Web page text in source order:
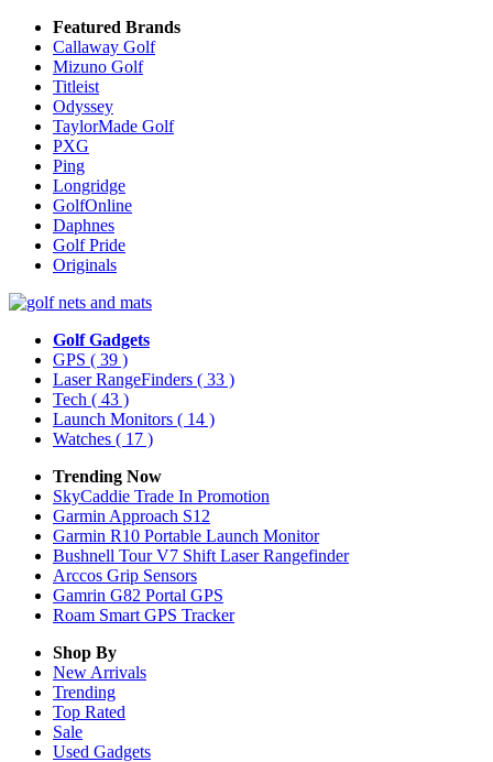
Featured Brands
Callaway Golf
Mizuno Golf
Titleist
Odyssey
TaylorMade Golf
PXG
Ping
Longridge
GolfOnline
Daphnes
Golf Pride
Originals
Golf Gadgets
GPS ( 39 )
Laser RangeFinders ( 33 )
Tech ( 43 )
Launch Monitors ( 14 )
Watches ( 17 )
Trending Now
SkyCaddie Trade In Promotion
Garmin Approach S12
Garmin R10 Portable Launch Monitor
Bushnell Tour V7 Shift Laser Rangefinder
Arccos Grip Sensors
Gamrin G82 Portal GPS
Roam Smart GPS Tracker
Shop By
New Arrivals
Trending
Top Rated
Sale
Used Gadgets